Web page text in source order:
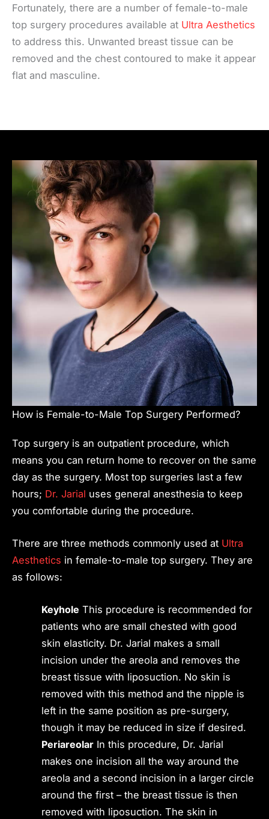
Fortunately, there are a number of female-to-male
top surgery procedures available at Ultra Aesthetics
to address this. Unwanted breast tissue can be
removed and the chest contoured to make it appear
flat and masculine.
How is Female-to-Male Top Surgery Performed?
Top surgery is an outpatient procedure, which
means you can return home to recover on the same
day as the surgery. Most top surgeries last a few
hours; Dr. Jarial uses general anesthesia to keep
you comfortable during the procedure.
There are three methods commonly used at Ultra
Aesthetics in female-to-male top surgery. They are
as follows:
Keyhole This procedure is recommended for
patients who are small chested with good
skin elasticity. Dr. Jarial makes a small
incision under the areola and removes the
breast tissue with liposuction. No skin is
removed with this method and the nipple is
left in the same position as pre-surgery,
though it may be reduced in size if desired.
Periareolar In this procedure, Dr. Jarial
makes one incision all the way around the
areola and a second incision in a larger circle
around the first – the breast tissue is then
removed with liposuction. The skin in